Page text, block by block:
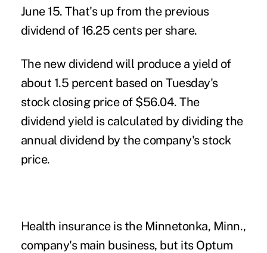
June 15. That's up from the previous
dividend of 16.25 cents per share.
The new dividend will produce a yield of
about 1.5 percent based on Tuesday's
stock closing price of $56.04. The
dividend yield is calculated by dividing the
annual dividend by the company's stock
price.
Health insurance is the Minnetonka, Minn.,
company's main business, but its Optum